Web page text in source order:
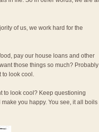
of us, we work hard for the
pay our house loans and other
those things so much? Probably
to look cool.
to look cool? Keep questioning
you happy. You see, it all boils